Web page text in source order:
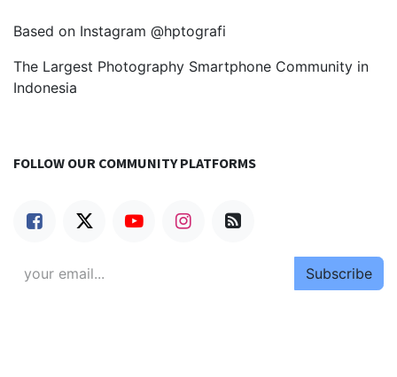
Based on Instagram @hptografi
The Largest Photography Smartphone Community in
Indonesia
FOLLOW OUR COMMUNITY PLATFORMS
Subscribe